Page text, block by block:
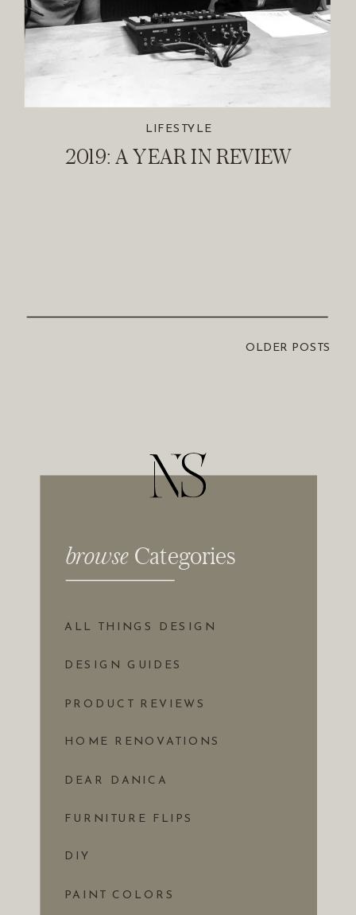
2019: A YEAR IN REVIEW
LIFESTYLE
OLDER POSTS
PAINT COLORS
DIY
FURNITURE FLIPS
DEAR DANICA
HOME RENOVATIONS
PRODUCT REVIEWS
DESIGN GUIDES
ALL THINGS DESIGN
Categories
browse
Browse Categories